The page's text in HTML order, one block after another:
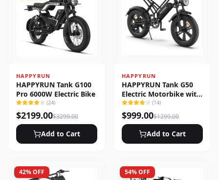
HAPPYRUN
HAPPYRUN Tank G100
Pro 6000W Electric Bike
(24)
$2199.00$3299.00
Add to Cart
HAPPYRUN
HAPPYRUN Tank G50
Electric Motorbike with
Full Suspension
(14)
$999.00$1299.00
Add to Cart
42% OFF 54% OFF